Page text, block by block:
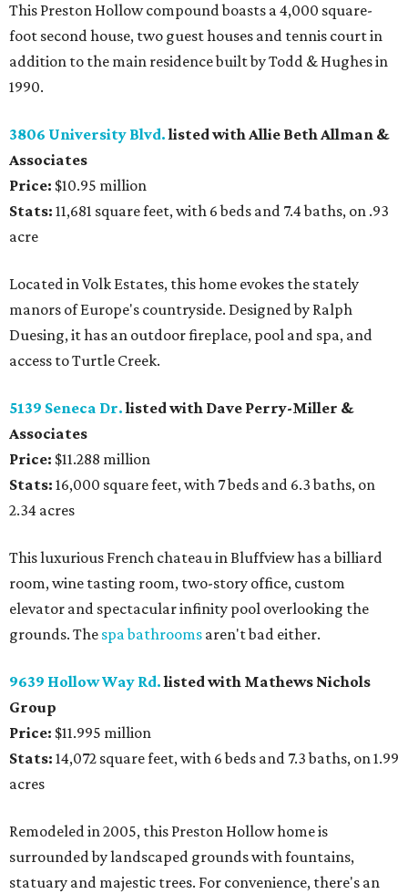
This Preston Hollow compound boasts a 4,000 square-
foot second house, two guest houses and tennis court in
addition to the main residence built by Todd & Hughes in
1990.
3806 University Blvd.listed with Allie Beth Allman &
Associates
Price: $10.95 million
Stats: 11,681 square feet, with 6 beds and 7.4 baths, on .93
acre
Located in Volk Estates, this home evokes the stately
manors of Europe's countryside. Designed by Ralph
Duesing, it has an outdoor fireplace, pool and spa, and
access to Turtle Creek.
5139 Seneca Dr.listed with Dave Perry-Miller &
Associates
Price: $11.288 million
Stats: 16,000 square feet, with 7 beds and 6.3 baths, on
2.34 acres
This luxurious French chateau in Bluffview has a billiard
room, wine tasting room, two-story office, custom
elevator and spectacular infinity pool overlooking the
grounds. The spa bathrooms aren't bad either.
9639 Hollow Way Rd.listed with Mathews Nichols
Group
Price: $11.995 million
Stats: 14,072 square feet, with 6 beds and 7.3 baths, on 1.99
acres
Remodeled in 2005, this Preston Hollow home is
surrounded by landscaped grounds with fountains,
statuary and majestic trees. For convenience, there's an